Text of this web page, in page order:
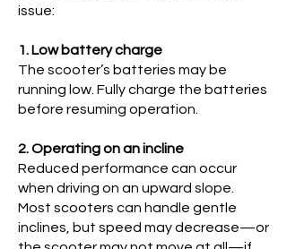
issue:
1. Low battery charge
The scooter’s batteries may be
running low. Fully charge the batteries
before resuming operation.
2. Operating on an incline
Reduced performance can occur
when driving on an upward slope.
Most scooters can handle gentle
inclines, but speed may decrease—or